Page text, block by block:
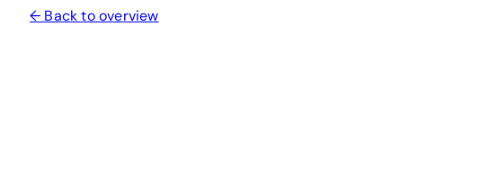
← Back to overview